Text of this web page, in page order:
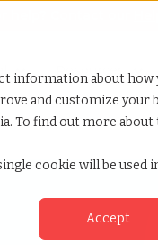
information about
and customize your
To find out more about
cookie will be used
Accept
for Why TCWGlobal
Show
Resources